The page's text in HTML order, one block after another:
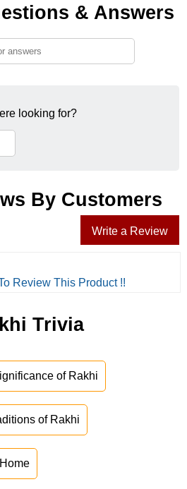
& Answers
looking for?
By Customers
Write a Review
Review This Product !!
Trivia
of Rakhi
of Rakhi